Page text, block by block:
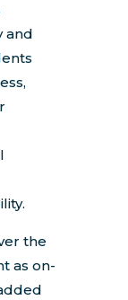
and
the
as on-